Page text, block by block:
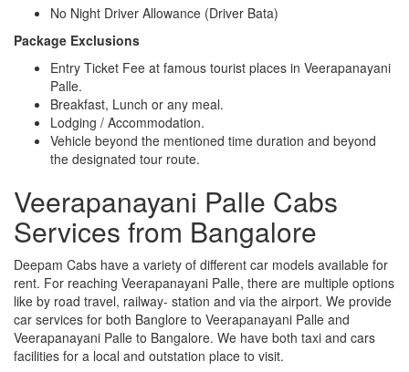
No Night Driver Allowance (Driver Bata)
Package Exclusions
Entry Ticket Fee at famous tourist places in Veerapanayani
Palle.
Breakfast, Lunch or any meal.
Lodging / Accommodation.
Vehicle beyond the mentioned time duration and beyond
the designated tour route.
Veerapanayani Palle Cabs
Services from Bangalore
Deepam Cabs have a variety of different car models available for
rent. For reaching Veerapanayani Palle, there are multiple options
like by road travel, railway- station and via the airport. We provide
car services for both Banglore to Veerapanayani Palle and
Veerapanayani Palle to Bangalore. We have both taxi and cars
facilities for a local and outstation place to visit.